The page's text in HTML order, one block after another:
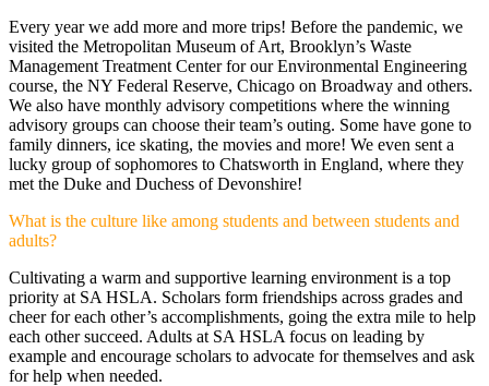
Every year we add more and more trips! Before the pandemic, we
visited the Metropolitan Museum of Art, Brooklyn’s Waste
Management Treatment Center for our Environmental Engineering
course, the NY Federal Reserve, Chicago on Broadway and others.
We also have monthly advisory competitions where the winning
advisory groups can choose their team’s outing. Some have gone to
family dinners, ice skating, the movies and more! We even sent a
lucky group of sophomores to Chatsworth in England, where they
met the Duke and Duchess of Devonshire!
What is the culture like among students and between students and
adults?
Cultivating a warm and supportive learning environment is a top
priority at SA HSLA. Scholars form friendships across grades and
cheer for each other’s accomplishments, going the extra mile to help
each other succeed. Adults at SA HSLA focus on leading by
example and encourage scholars to advocate for themselves and ask
for help when needed.